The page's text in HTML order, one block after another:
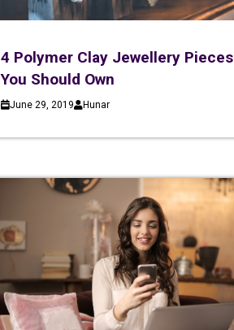
4 Polymer Clay Jewellery Pieces
You Should Own
June 29, 2019 Hunar